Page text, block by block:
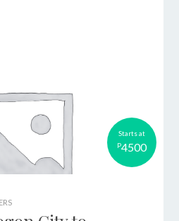
Starts at
P4500